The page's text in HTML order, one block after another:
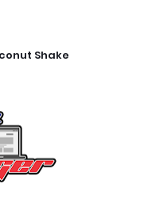
Shake